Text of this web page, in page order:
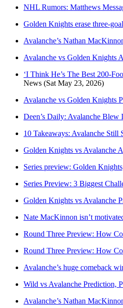
NHL Rumors: Matthews
Golden Knights erase three-
Avalanche’s Nathan
Avalanche vs Golden Knights
‘I Think He’s The Best 200-
News (Sat May 23, 2026)
Avalanche vs Golden Knights
Deen’s Daily: Avalanche
10 Takeaways: Avalanche
Golden Knights vs Avalanche
Series preview: Golden
Series Preview: 3 Biggest
Golden Knights vs Avalanche
Nate MacKinnon isn’t
Round Three Preview: How
Round Three Preview: How
Avalanche’s huge comeback
Wild vs Avalanche Prediction,
Avalanche’s Nathan